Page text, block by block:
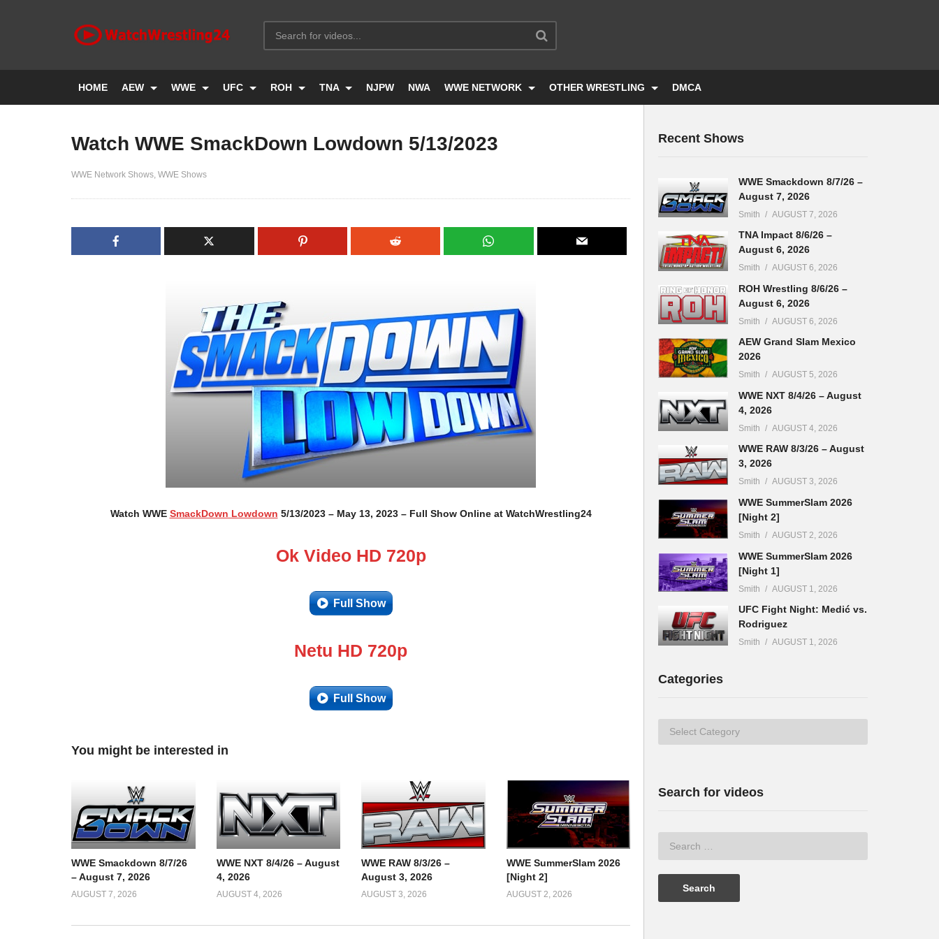
HOME AEW WWE UFC ROH TNA NJPW NWA WWE NETWORK OTHER WRESTLING DMCA
Watch WWE SmackDown Lowdown 5/13/2023
WWE Network Shows WWE Shows
Watch WWE SmackDown Lowdown 5/13/2023 – May 13, 2023 – Full Show Online at WatchWrestling24
Ok Video HD 720p
Full Show
Netu HD 720p
Full Show
You might be interested in
WWE Smackdown 8/7/26
– August 7, 2026
AUGUST 7, 2026
WWE NXT 8/4/26 – August
4, 2026
AUGUST 4, 2026
WWE RAW 8/3/26 –
August 3, 2026
AUGUST 3, 2026
WWE SummerSlam 2026
[Night 2]
AUGUST 2, 2026
Recent Shows
WWE Smackdown 8/7/26 –
August 7, 2026
Smith AUGUST 7, 2026
TNA Impact 8/6/26 –
August 6, 2026
Smith AUGUST 6, 2026
ROH Wrestling 8/6/26 –
August 6, 2026
Smith AUGUST 6, 2026
AEW Grand Slam Mexico
2026
Smith AUGUST 5, 2026
WWE NXT 8/4/26 – August
4, 2026
Smith AUGUST 4, 2026
WWE RAW 8/3/26 – August
3, 2026
Smith AUGUST 3, 2026
WWE SummerSlam 2026
[Night 2]
Smith AUGUST 2, 2026
WWE SummerSlam 2026
[Night 1]
Smith AUGUST 1, 2026
UFC Fight Night: Medić vs.
Rodriguez
Smith AUGUST 1, 2026
Categories
Categories
Search for videos